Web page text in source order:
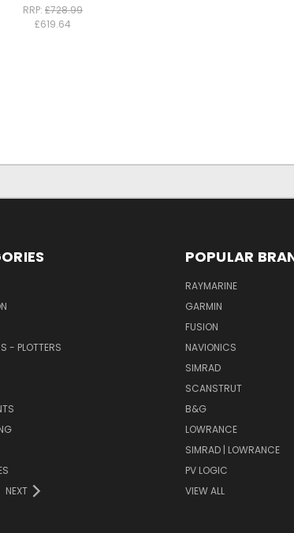
RRP: £728.99
£619.64
- PLOTTERS
NEXT
POPULAR
RAYMARINE
GARMIN
FUSION
NAVIONICS
SIMRAD
SCANSTRUT
B&G
LOWRANCE
SIMRAD | LOWRANCE
PV LOGIC
VIEW ALL